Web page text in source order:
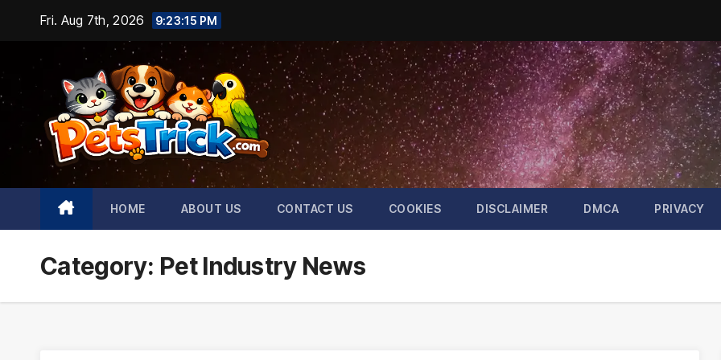
content
Fri. Aug 7th, 2026 9:23:16 PM
HOME ABOUT US CONTACT US COOKIES DISCLAIMER DMCA PRIVACY
Category: Pet Industry News